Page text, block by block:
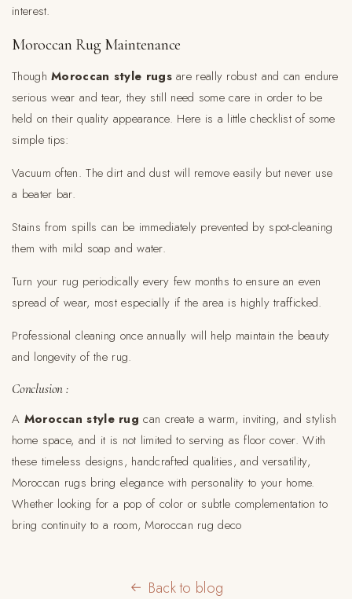
interest.
Moroccan Rug Maintenance
Though Moroccan style rugs are really robust and can endure
serious wear and tear, they still need some care in order to be
held on their quality appearance. Here is a little checklist of some
simple tips:
Vacuum often. The dirt and dust will remove easily but never use
a beater bar.
Stains from spills can be immediately prevented by spot-cleaning
them with mild soap and water.
Turn your rug periodically every few months to ensure an even
spread of wear, most especially if the area is highly trafficked.
Professional cleaning once annually will help maintain the beauty
and longevity of the rug.
Conclusion :
A Moroccan style rug can create a warm, inviting, and stylish
home space, and it is not limited to serving as floor cover. With
these timeless designs, handcrafted qualities, and versatility,
Moroccan rugs bring elegance with personality to your home.
Whether looking for a pop of color or subtle complementation to
bring continuity to a room, Moroccan rug deco
Back to blog